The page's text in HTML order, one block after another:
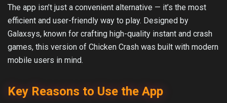
The app isn’t just a convenient alternative — it’s the most
efficient and user-friendly way to play. Designed by
Galaxsys, known for crafting high-quality instant and crash
games, this version of Chicken Crash was built with modern
mobile users in mind.
Key Reasons to Use the App